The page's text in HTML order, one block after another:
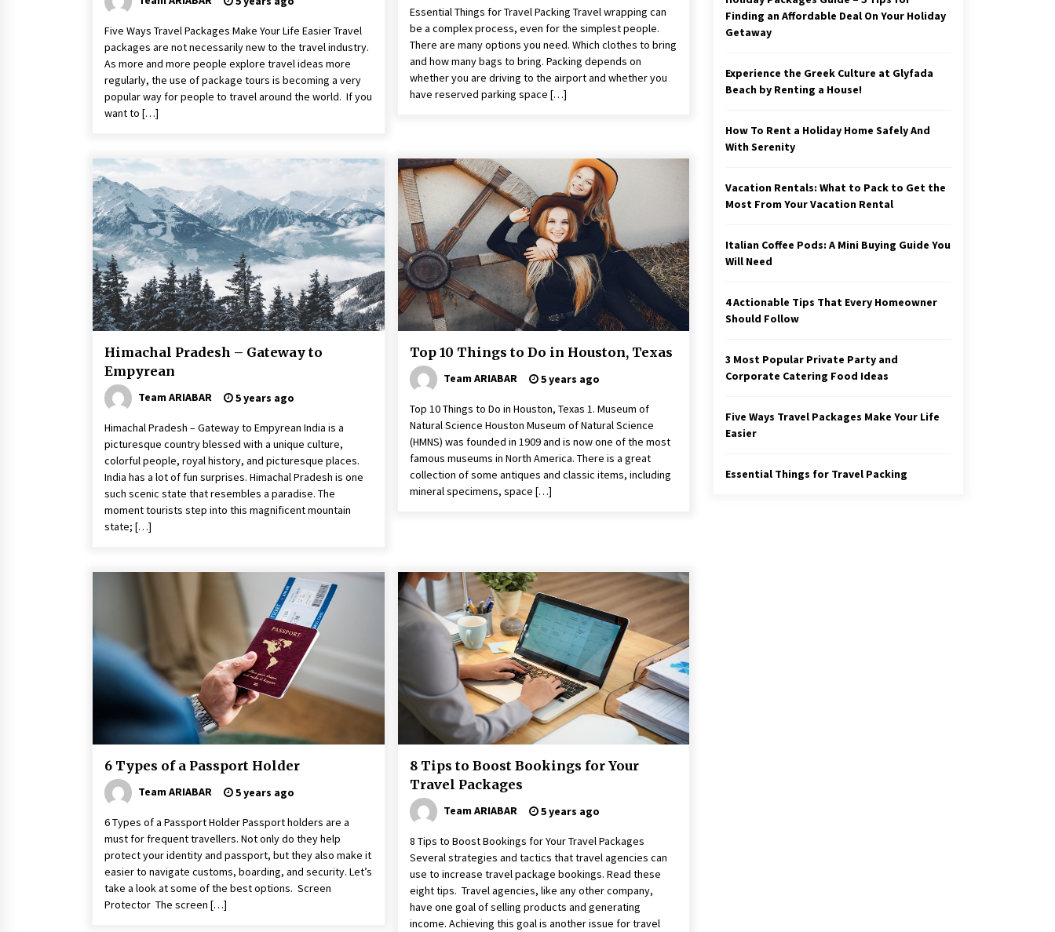
Five Ways Travel Packages Make Your Life Easier Travel
packages are not necessarily new to the travel industry.
As more and more people explore travel ideas more
regularly, the use of package tours is becoming a very
popular way for people to travel around the world. If you
want to […]
Essential Things for Travel Packing Travel wrapping can
be a complex process, even for the simplest people.
There are many options you need. Which clothes to bring
and how many bags to bring. Packing depends on
whether you are driving to the airport and whether you
have reserved parking space […]
Himachal Pradesh – Gateway to
Empyrean
Team ARIABAR 5 years ago
Himachal Pradesh – Gateway to Empyrean India is a
picturesque country blessed with a unique culture,
colorful people, royal history, and picturesque places.
India has a lot of fun surprises. Himachal Pradesh is one
such scenic state that resembles a paradise. The
moment tourists step into this magnificent mountain
state; […]
Top 10 Things to Do in Houston, Texas
Team ARIABAR 5 years ago
Top 10 Things to Do in Houston, Texas 1. Museum of
Natural Science Houston Museum of Natural Science
(HMNS) was founded in 1909 and is now one of the most
famous museums in North America. There is a great
collection of some antiques and classic items, including
mineral specimens, space […]
6 Types of a Passport Holder
Team ARIABAR 5 years ago
6 Types of a Passport Holder Passport holders are a
must for frequent travellers. Not only do they help
protect your identity and passport, but they also make it
easier to navigate customs, boarding, and security. Let’s
take a look at some of the best options. Screen
Protector The screen […]
8 Tips to Boost Bookings for Your
Travel Packages
Team ARIABAR 5 years ago
8 Tips to Boost Bookings for Your Travel Packages
Several strategies and tactics that travel agencies can
use to increase travel package bookings. Read these
eight tips. Travel agencies, like any other company,
have one goal of selling products and generating
income. Achieving this goal is another issue for travel
Finding an Affordable Deal On Your Holiday
Getaway
Experience the Greek Culture at Glyfada
Beach by Renting a House!
How To Rent a Holiday Home Safely And
With Serenity
Vacation Rentals: What to Pack to Get the
Most From Your Vacation Rental
Italian Coffee Pods: A Mini Buying Guide You
Will Need
4 Actionable Tips That Every Homeowner
Should Follow
3 Most Popular Private Party and
Corporate Catering Food Ideas
Five Ways Travel Packages Make Your Life
Easier
Essential Things for Travel Packing